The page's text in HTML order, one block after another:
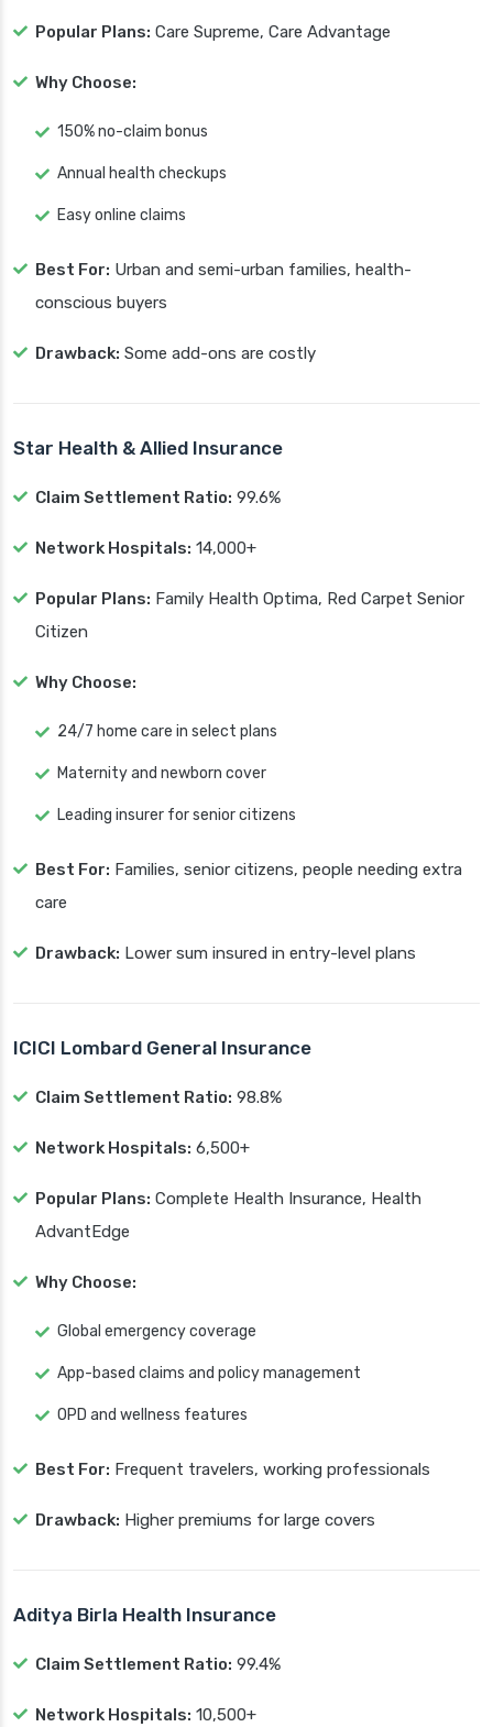
Popular Plans: Care Supreme, Care Advantage
Why Choose:
150% no-claim bonus
Annual health checkups
Easy online claims
Best For: Urban and semi-urban families, health-
conscious buyers
Drawback: Some add-ons are costly
Star Health & Allied Insurance
Claim Settlement Ratio: 99.6%
Network Hospitals: 14,000+
Popular Plans: Family Health Optima, Red Carpet Senior
Citizen
Why Choose:
24/7 home care in select plans
Maternity and newborn cover
Leading insurer for senior citizens
Best For: Families, senior citizens, people needing extra
care
Drawback: Lower sum insured in entry-level plans
ICICI Lombard General Insurance
Claim Settlement Ratio: 98.8%
Network Hospitals: 6,500+
Popular Plans: Complete Health Insurance, Health
AdvantEdge
Why Choose:
Global emergency coverage
App-based claims and policy management
OPD and wellness features
Best For: Frequent travelers, working professionals
Drawback: Higher premiums for large covers
Aditya Birla Health Insurance
Claim Settlement Ratio: 99.4%
Network Hospitals: 10,500+